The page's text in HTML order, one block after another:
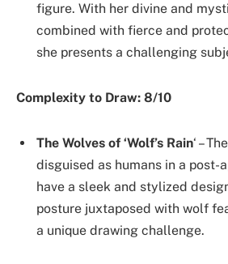
figure. With her divine and
combined with fierce and
she presents a challenging
Complexity to Draw: 8/10
The Wolves of ‘Wolf’s Rain‘ –
disguised as humans in a post-
have a sleek and stylized
posture juxtaposed with wolf
a unique drawing challenge.